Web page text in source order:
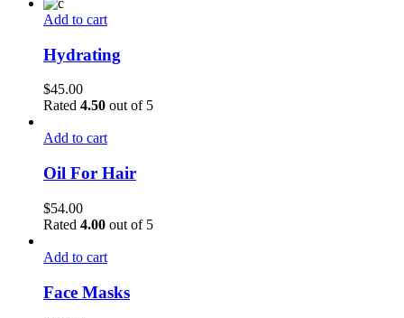
Add to cart
Hydrating
$45.00
Rated 4.50 out of 5
Add to cart
Oil For Hair
$54.00
Rated 4.00 out of 5
Add to cart
Face Masks